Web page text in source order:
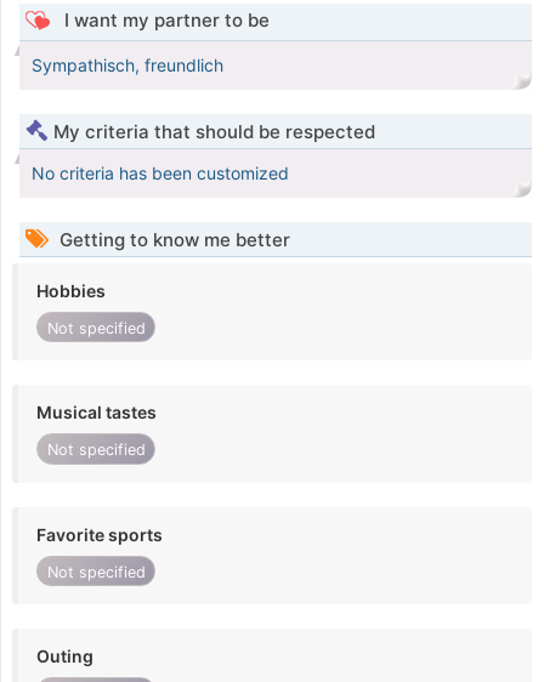
I want my partner to be
Sympathisch, freundlich
My criteria that should be respected
No criteria has been customized
Getting to know me better
Hobbies
Not specified
Musical tastes
Not specified
Favorite sports
Not specified
Outing